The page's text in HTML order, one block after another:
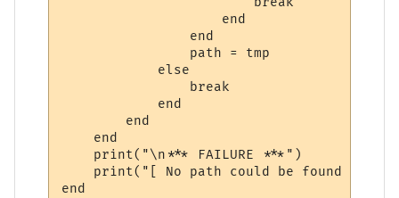
                    end
                end
                path = tmp
            else
                break
            end
        end
    end
    print("\n*** FAILURE ***")
    print("[ No path could be found ]")
end